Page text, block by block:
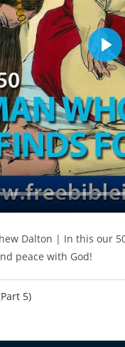
P
l
a
y
Dalton | In this our
peace with God!
5)